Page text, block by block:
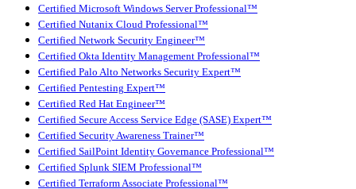
Certified Microsoft Windows Server Professional™
Certified Nutanix Cloud Professional™
Certified Network Security Engineer™
Certified Okta Identity Management Professional™
Certified Palo Alto Networks Security Expert™
Certified Pentesting Expert™
Certified Red Hat Engineer™
Certified Secure Access Service Edge (SASE) Expert™
Certified Security Awareness Trainer™
Certified SailPoint Identity Governance Professional™
Certified Splunk SIEM Professional™
Certified Terraform Associate Professional™